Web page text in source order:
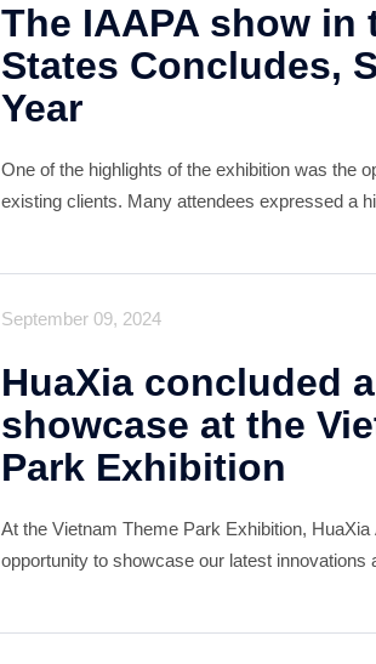
The IAAPA show in
States Concludes,
Year
One of the highlights of the exhibition was the
existing clients. Many attendees expressed a
September 09, 2024
HuaXia concluded
showcase at the
Park Exhibition
At the Vietnam Theme Park Exhibition,
opportunity to showcase our latest innovations